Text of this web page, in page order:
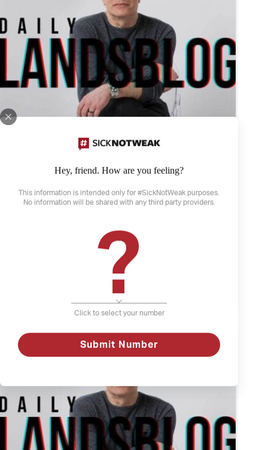
Hey, friend. How are you feeling?
This information is intended only for #SickNotWeak purposes.
No information will be shared with any third party providers.
?
Click to select your number
Submit Number
April 21, 2022
The Weather and Depression
Depression